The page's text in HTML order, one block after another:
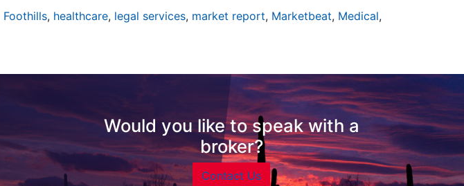
Foothills, healthcare, legal services, market report, Marketbeat, Medical,
Would you like to speak with a
broker?
Contact Us